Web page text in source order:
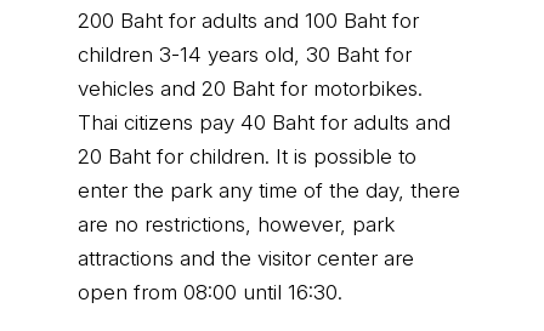
200 Baht for adults and 100 Baht for
children 3-14 years old, 30 Baht for
vehicles and 20 Baht for motorbikes.
Thai citizens pay 40 Baht for adults and
20 Baht for children. It is possible to
enter the park any time of the day, there
are no restrictions, however, park
attractions and the visitor center are
open from 08:00 until 16:30.